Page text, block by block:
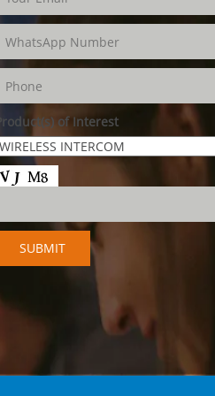
Product(s) of Interest